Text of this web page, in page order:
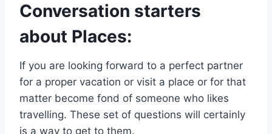
Conversation starters
about Places:
If you are looking forward to a perfect partner
for a proper vacation or visit a place or for that
matter become fond of someone who likes
travelling. These set of questions will certainly
is a way to get to them.